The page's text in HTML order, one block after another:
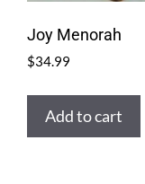
Joy Menorah
$34.99
Add to cart